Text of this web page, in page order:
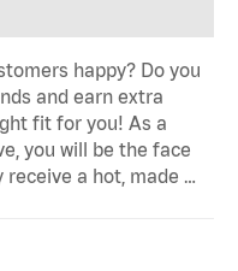
happy? Do you
and earn extra
fit for you! As a
you will be the face
a hot, made …